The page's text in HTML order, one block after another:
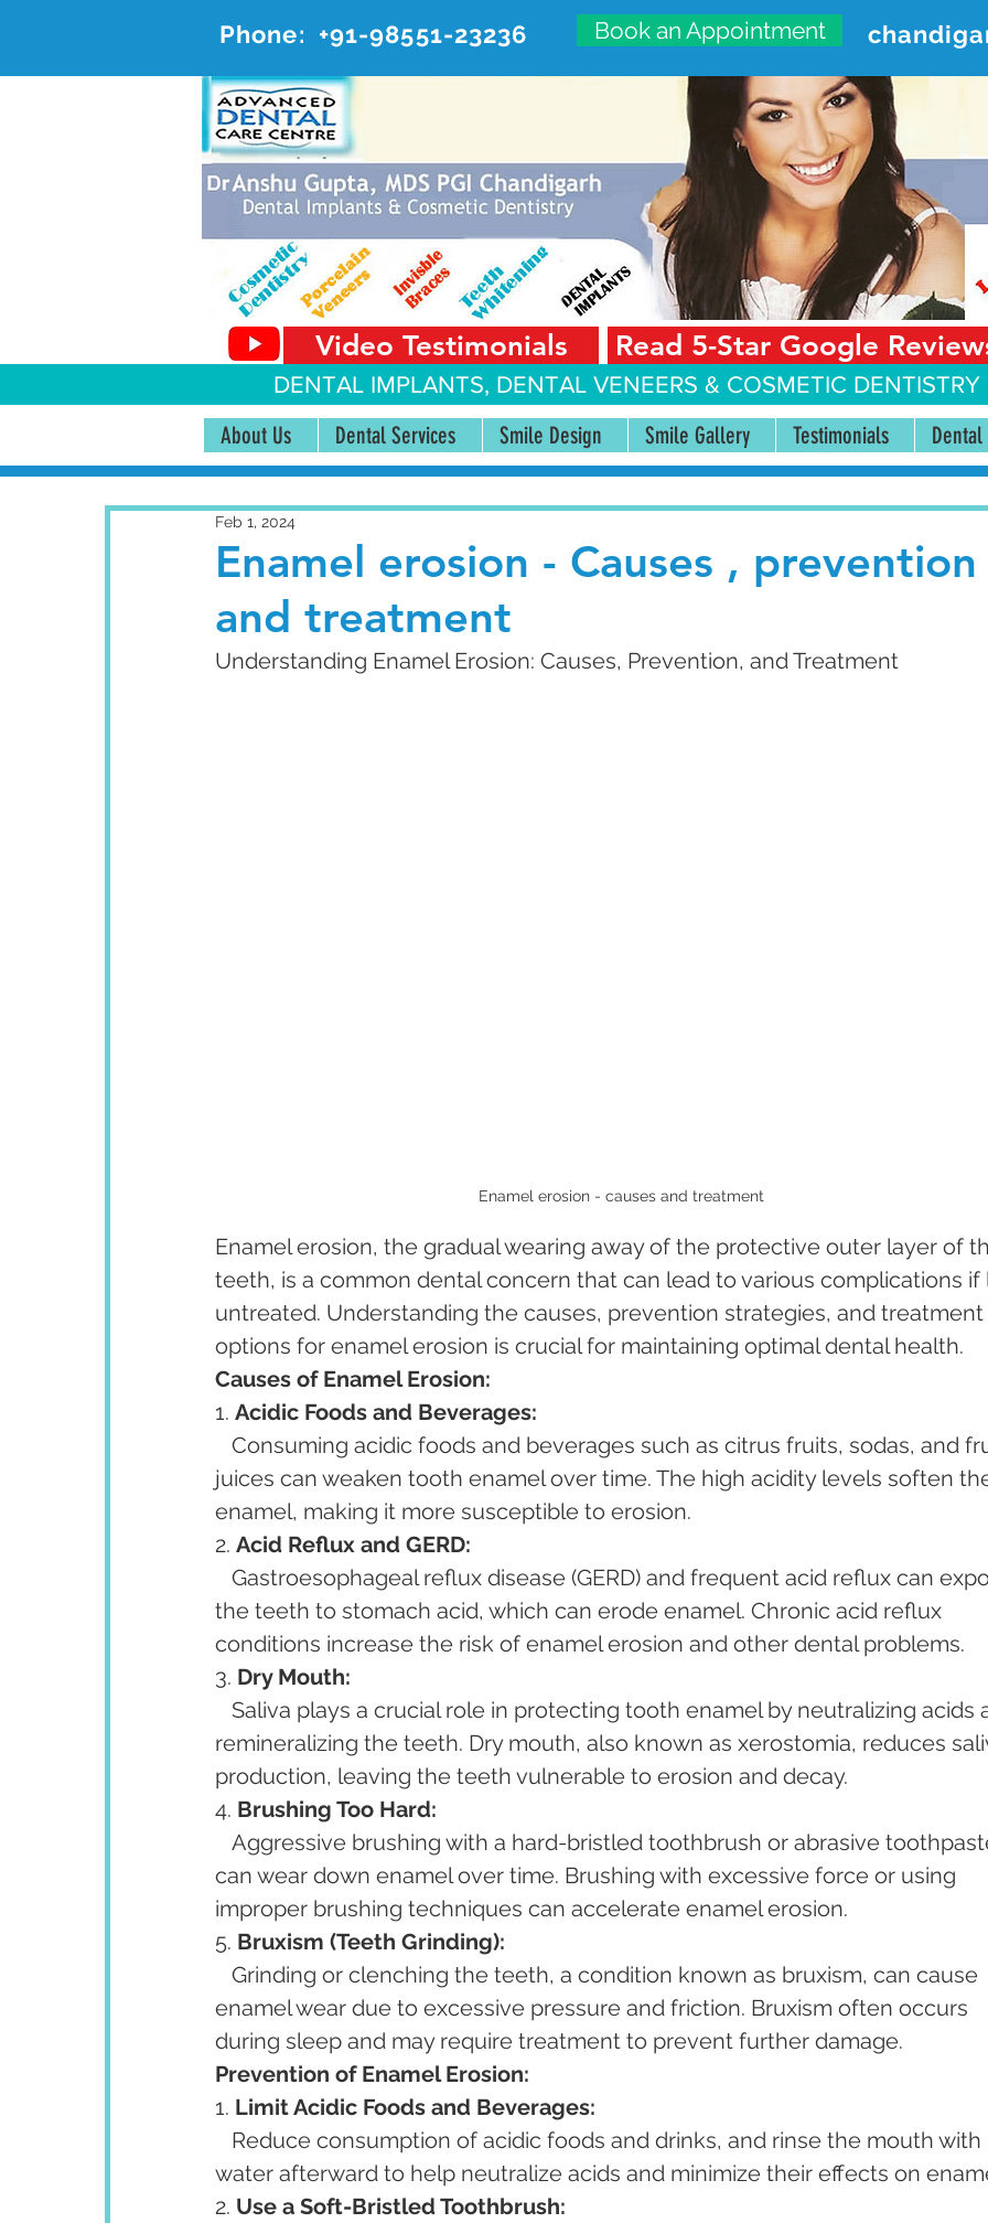
Phone: +91-98551-23236 Book an Appointment
ADVANCED DENTAL CARE
#20, First Floor, Sector 18-A Chandigarh—160018
Video Testimonials Read 5-Star Google
DENTAL IMPLANTS, DENTAL VENEERS & COSMETIC
About Us Dental Services Smile Design Smile Gallery Testimonials Dental
Enamel erosion - Causes , prevention
and treatment
Feb 1, 2024
Understanding Enamel Erosion: Causes, Prevention, and Treatment
Enamel erosion - causes and treatment
Enamel erosion, the gradual wearing away of the protective outer layer of
teeth, is a common dental concern that can lead to various complications
untreated. Understanding the causes, prevention strategies, and treatment
options for enamel erosion is crucial for maintaining optimal dental health.
Causes of Enamel Erosion:
1. Acidic Foods and Beverages:
juices can weaken tooth enamel over time. The high acidity levels soften
enamel, making it more susceptible to erosion.
2. Acid Reflux and GERD:
the teeth to stomach acid, which can erode enamel. Chronic acid reflux
conditions increase the risk of enamel erosion and other dental problems.
3. Dry Mouth:
remineralizing the teeth. Dry mouth, also known as xerostomia, reduces
production, leaving the teeth vulnerable to erosion and decay.
4. Brushing Too Hard:
can wear down enamel over time. Brushing with excessive force or using
improper brushing techniques can accelerate enamel erosion.
5. Bruxism (Teeth Grinding):
enamel wear due to excessive pressure and friction. Bruxism often occurs
during sleep and may require treatment to prevent further damage.
Prevention of Enamel Erosion:
1. Limit Acidic Foods and Beverages:
water afterward to help neutralize acids and minimize their effects on
2. Use a Soft-Bristled Toothbrush: